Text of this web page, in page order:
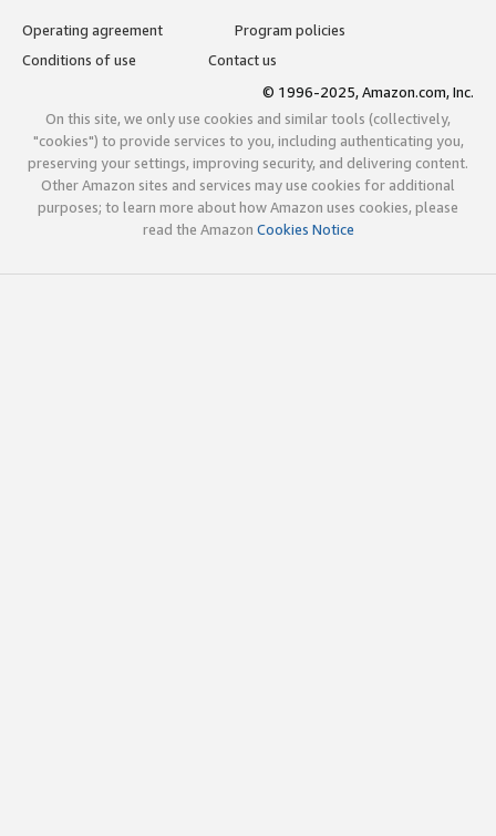
Operating agreement
Program policies
Conditions of use
Contact us
© 1996-2025, Amazon.com, Inc.
On this site, we only use cookies and similar tools (collectively,
"cookies") to provide services to you, including authenticating you,
preserving your settings, improving security, and delivering content.
Other Amazon sites and services may use cookies for additional
purposes; to learn more about how Amazon uses cookies, please
read the Amazon Cookies Notice